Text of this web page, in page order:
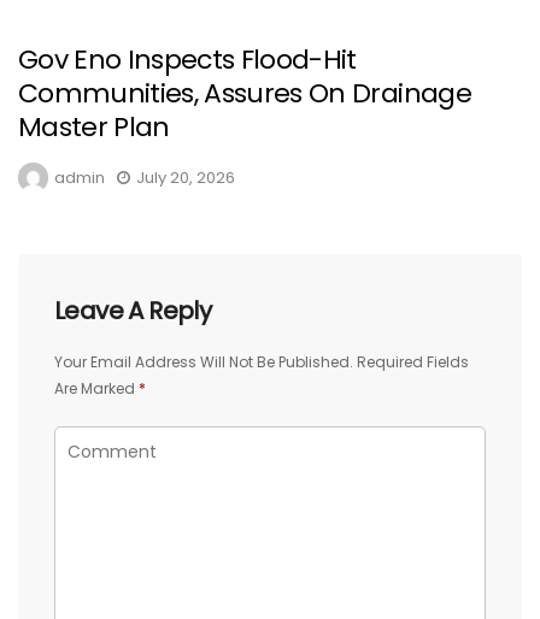
Gov Eno Inspects Flood-Hit
Communities, Assures On Drainage
Master Plan
admin July 20, 2026
Leave A Reply
Your Email Address Will Not Be Published. Required Fields
Are Marked *